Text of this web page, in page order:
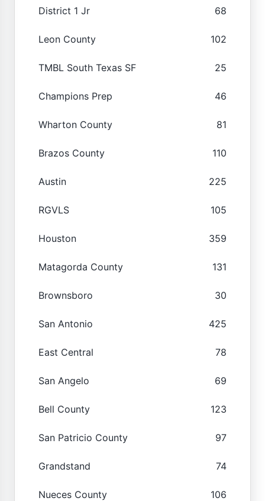
District 1 Jr 68
Leon County 102
TMBL South Texas SF 25
Champions Prep 46
Wharton County 81
Brazos County 110
Austin 225
RGVLS 105
Houston 359
Matagorda County 131
Brownsboro 30
San Antonio 425
East Central 78
San Angelo 69
Bell County 123
San Patricio County 97
Grandstand 74
Nueces County 106